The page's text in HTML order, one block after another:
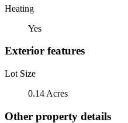
Heating
Yes
Exterior features
Lot Size
0.14 Acres
Other property details